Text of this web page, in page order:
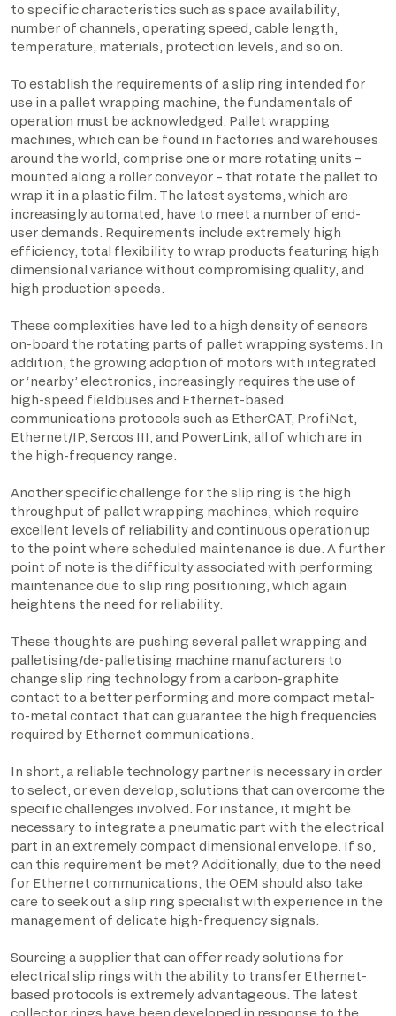
to specific characteristics such as space availability,
number of channels, operating speed, cable length,
temperature, materials, protection levels, and so on.
To establish the requirements of a slip ring intended for
use in a pallet wrapping machine, the fundamentals of
operation must be acknowledged. Pallet wrapping
machines, which can be found in factories and warehouses
around the world, comprise one or more rotating units –
mounted along a roller conveyor – that rotate the pallet to
wrap it in a plastic film. The latest systems, which are
increasingly automated, have to meet a number of end-
user demands. Requirements include extremely high
efficiency, total flexibility to wrap products featuring high
dimensional variance without compromising quality, and
high production speeds.
These complexities have led to a high density of sensors
on-board the rotating parts of pallet wrapping systems. In
addition, the growing adoption of motors with integrated
or ‘nearby’ electronics, increasingly requires the use of
high-speed fieldbuses and Ethernet-based
communications protocols such as EtherCAT, ProfiNet,
Ethernet/IP, Sercos III, and PowerLink, all of which are in
the high-frequency range.
Another specific challenge for the slip ring is the high
throughput of pallet wrapping machines, which require
excellent levels of reliability and continuous operation up
to the point where scheduled maintenance is due. A further
point of note is the difficulty associated with performing
maintenance due to slip ring positioning, which again
heightens the need for reliability.
These thoughts are pushing several pallet wrapping and
palletising/de-palletising machine manufacturers to
change slip ring technology from a carbon-graphite
contact to a better performing and more compact metal-
to-metal contact that can guarantee the high frequencies
required by Ethernet communications.
In short, a reliable technology partner is necessary in order
to select, or even develop, solutions that can overcome the
specific challenges involved. For instance, it might be
necessary to integrate a pneumatic part with the electrical
part in an extremely compact dimensional envelope. If so,
can this requirement be met? Additionally, due to the need
for Ethernet communications, the OEM should also take
care to seek out a slip ring specialist with experience in the
management of delicate high-frequency signals.
Sourcing a supplier that can offer ready solutions for
electrical slip rings with the ability to transfer Ethernet-
based protocols is extremely advantageous. The latest
collector rings have been developed in response to the